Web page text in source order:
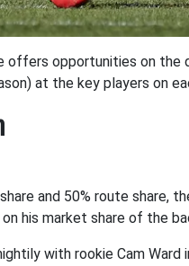
opportunities on the
at the key players on
and 50% route share,
his market share of the
with rookie Cam